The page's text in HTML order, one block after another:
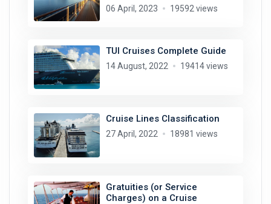
06 April, 2023 19592 views
TUI Cruises Complete Guide
14 August, 2022 19414 views
Cruise Lines Classification
27 April, 2022 18981 views
Gratuities (or Service
Charges) on a Cruise